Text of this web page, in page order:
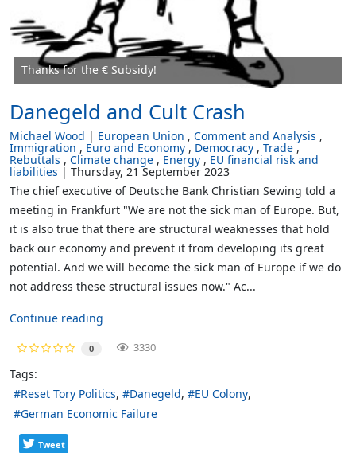
Thanks for the € Subsidy!
Danegeld and Cult Crash
Michael Wood European Union Comment and Analysis
Immigration Euro and Economy Democracy Trade
Rebuttals Climate change Energy EU financial risk and
liabilities
Thursday, 21 September 2023
The chief executive of Deutsche Bank Christian Sewing told a
meeting in Frankfurt "We are not the sick man of Europe. But,
it is also true that there are structural weaknesses that hold
back our economy and prevent it from developing its great
potential. And we will become the sick man of Europe if we do
not address these structural issues now." Ac...
Continue reading
0 3330
Tags:
Reset Tory Politics
Danegeld
EU Colony
German Economic Failure
Tweet